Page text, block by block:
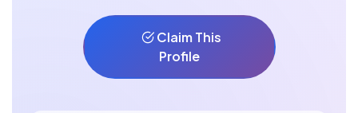
Claim This
Profile